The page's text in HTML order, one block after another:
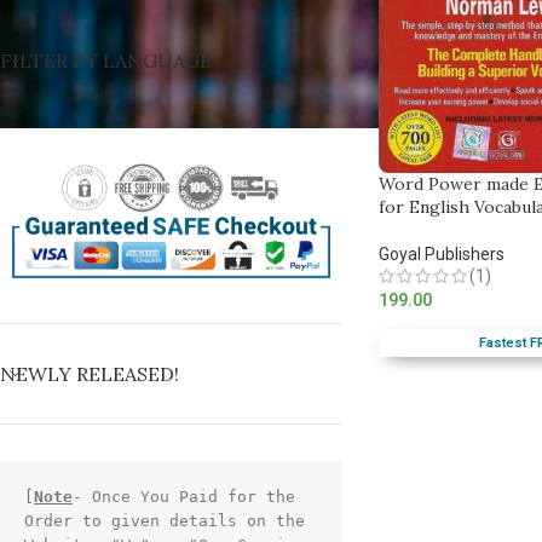
FILTER BY LANGUAGE
NEWLY RELEASED!
Note- Once You Paid for the
Order to given details on the
Word Power made
for English
Goyal Publishers
(1)
199.00
Fastest